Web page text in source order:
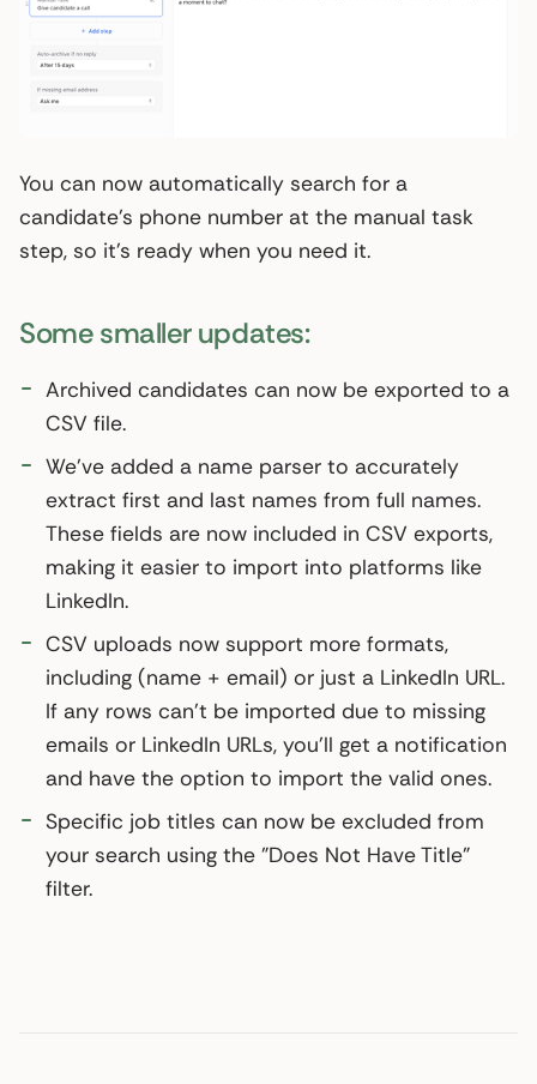
You can now automatically search for a
candidate’s phone number at the manual task
step, so it’s ready when you need it.
Some smaller updates:
Archived candidates can now be exported to a
CSV file.
We've added a name parser to accurately
extract first and last names from full names.
These fields are now included in CSV exports,
making it easier to import into platforms like
LinkedIn.
CSV uploads now support more formats,
including (name + email) or just a LinkedIn URL.
If any rows can't be imported due to missing
emails or LinkedIn URLs, you'll get a notification
and have the option to import the valid ones.
Specific job titles can now be excluded from
your search using the "Does Not Have Title"
filter.